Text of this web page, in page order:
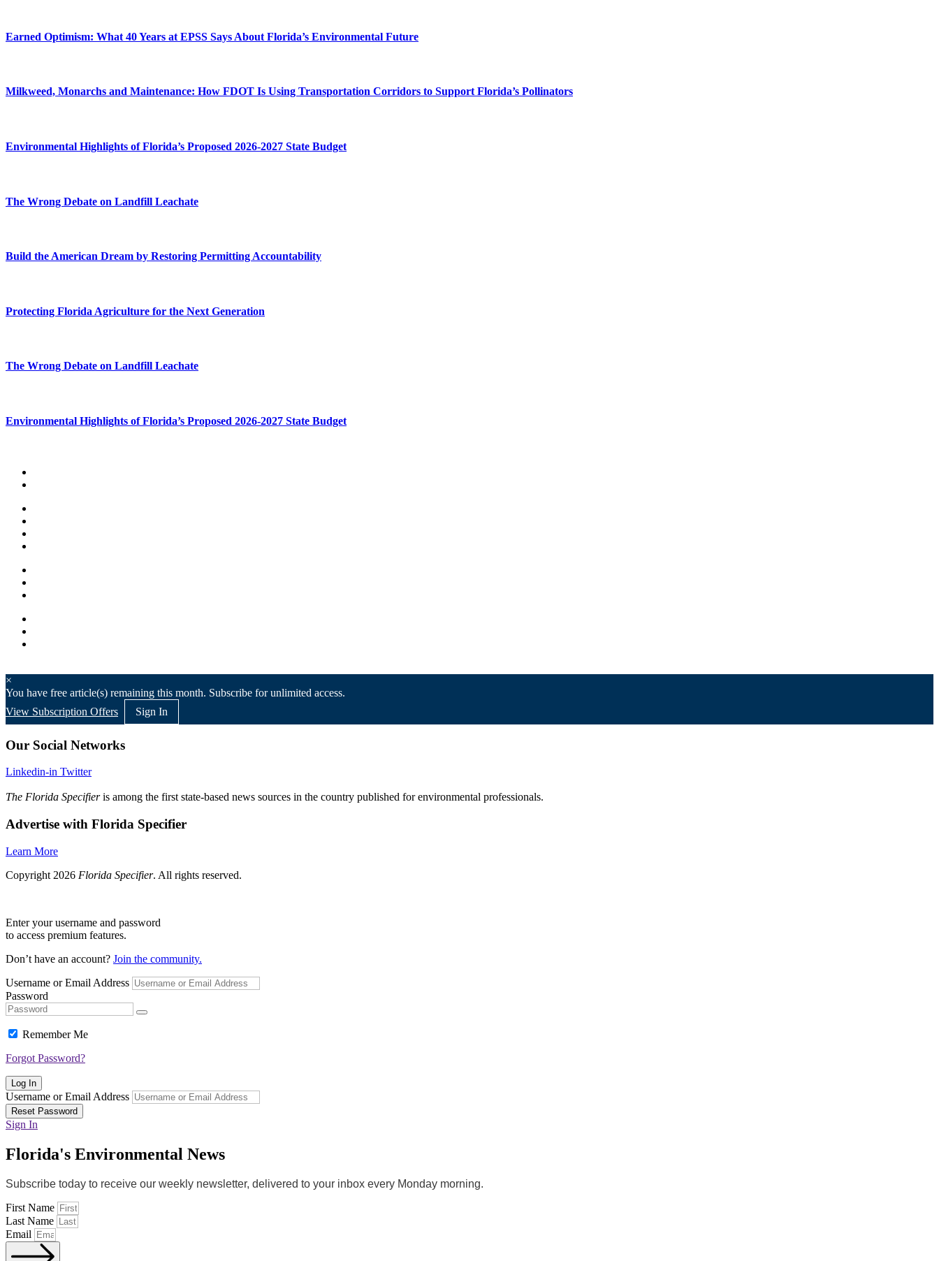
Earned Optimism: What 40 Years at EPSS Says About Florida’s Environmental Future
Milkweed, Monarchs and Maintenance: How FDOT Is Using Transportation Corridors to Support Florida’s Pollinators
Environmental Highlights of Florida’s Proposed 2026-2027 State Budget
The Wrong Debate on Landfill Leachate
Build the American Dream by Restoring Permitting Accountability
Protecting Florida Agriculture for the Next Generation
The Wrong Debate on Landfill Leachate
Environmental Highlights of Florida’s Proposed 2026-2027 State Budget
×
You have free article(s) remaining this month. Subscribe for unlimited access.
View Subscription Offers
Sign In
Our Social Networks
Linkedin-in Twitter
The Florida Specifieris among the first state-based news sources in the country published for environmental professionals.
Advertise with Florida Specifier
Learn More
Copyright 2026 Florida Specifier. All rights reserved.
Enter your username and password
to access premium features.
Don’t have an account? Join the community.
Username or Email Address
Password
Remember Me
Forgot Password?
Log In
Username or Email Address
Reset Password
Sign In
Florida's Environmental News
Subscribe today to receive our weekly newsletter, delivered to your inbox every Monday morning.
First Name
Last Name
Email